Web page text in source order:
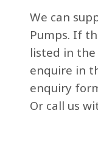
We can
Pumps. If
listed in the
enquire in
enquiry
Or call us